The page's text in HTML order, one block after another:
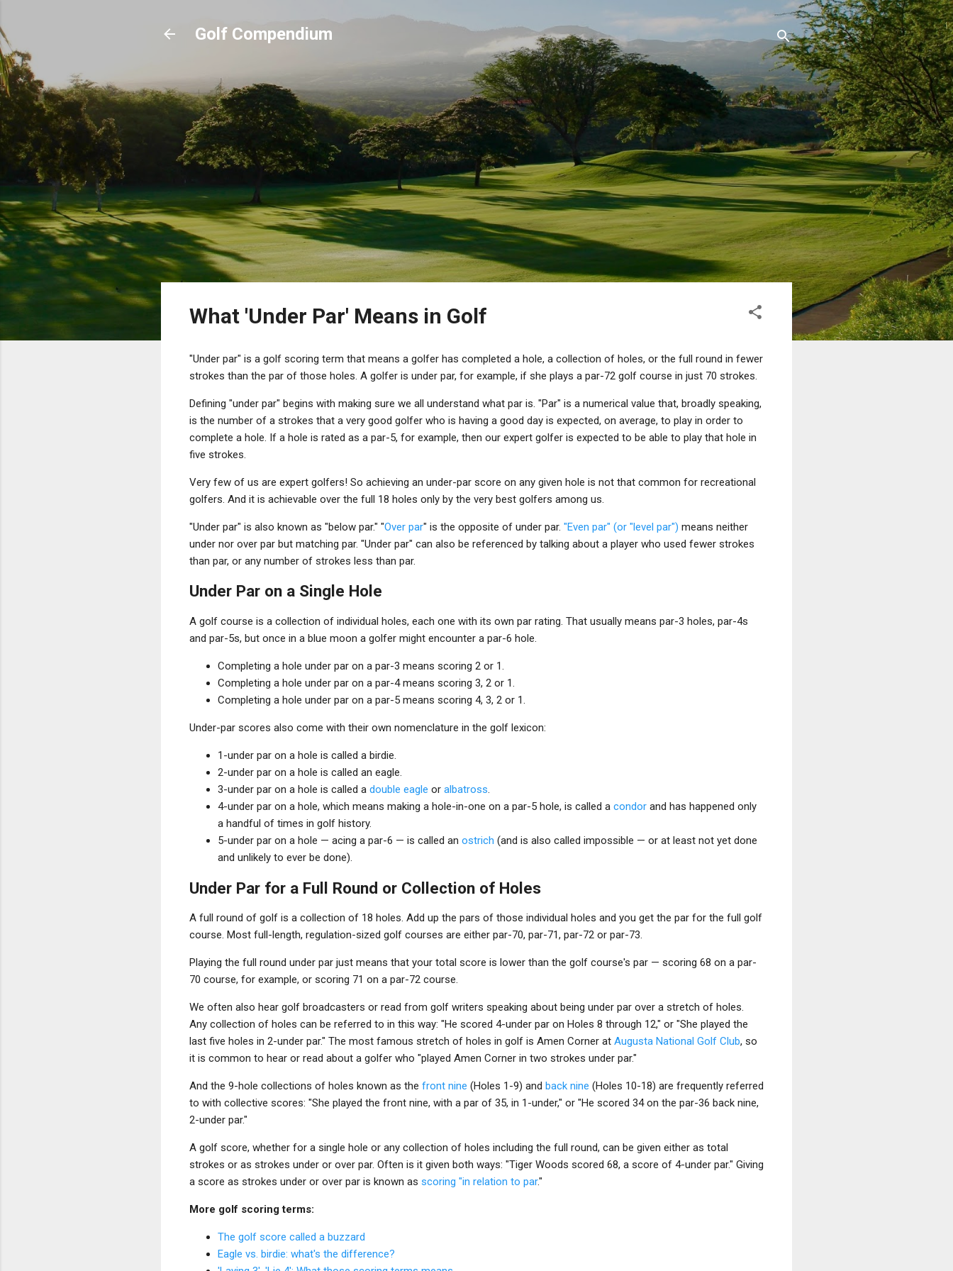
Golf Compendium
What 'Under Par' Means in Golf
"Under par" is a golf scoring term that means a golfer has completed a hole, a collection of holes, or the full round in fewer
strokes than the par of those holes. A golfer is under par, for example, if she plays a par-72 golf course in just 70 strokes.
Defining "under par" begins with making sure we all understand what par is. "Par" is a numerical value that, broadly speaking,
is the number of a strokes that a very good golfer who is having a good day is expected, on average, to play in order to
complete a hole. If a hole is rated as a par-5, for example, then our expert golfer is expected to be able to play that hole in
five strokes.
Very few of us are expert golfers! So achieving an under-par score on any given hole is not that common for recreational
golfers. And it is achievable over the full 18 holes only by the very best golfers among us.
"Under par" is also known as "below par." "Over par" is the opposite of under par. "Even par" (or "level par") means neither
under nor over par but matching par. "Under par" can also be referenced by talking about a player who used fewer strokes
than par, or any number of strokes less than par.
Under Par on a Single Hole
A golf course is a collection of individual holes, each one with its own par rating. That usually means par-3 holes, par-4s
and par-5s, but once in a blue moon a golfer might encounter a par-6 hole.
Completing a hole under par on a par-3 means scoring 2 or 1.
Completing a hole under par on a par-4 means scoring 3, 2 or 1.
Completing a hole under par on a par-5 means scoring 4, 3, 2 or 1.
Under-par scores also come with their own nomenclature in the golf lexicon:
1-under par on a hole is called a birdie.
2-under par on a hole is called an eagle.
3-under par on a hole is called a double eagle or albatross.
4-under par on a hole, which means making a hole-in-one on a par-5 hole, is called a condor and has happened only
a handful of times in golf history.
5-under par on a hole — acing a par-6 — is called an ostrich (and is also called impossible — or at least not yet done
and unlikely to ever be done).
Under Par for a Full Round or Collection of Holes
A full round of golf is a collection of 18 holes. Add up the pars of those individual holes and you get the par for the full golf
course. Most full-length, regulation-sized golf courses are either par-70, par-71, par-72 or par-73.
Playing the full round under par just means that your total score is lower than the golf course's par — scoring 68 on a par-
70 course, for example, or scoring 71 on a par-72 course.
We often also hear golf broadcasters or read from golf writers speaking about being under par over a stretch of holes.
Any collection of holes can be referred to in this way: "He scored 4-under par on Holes 8 through 12," or "She played the
last five holes in 2-under par." The most famous stretch of holes in golf is Amen Corner at Augusta National Golf Club, so
it is common to hear or read about a golfer who "played Amen Corner in two strokes under par."
And the 9-hole collections of holes known as the front nine (Holes 1-9) and back nine (Holes 10-18) are frequently referred
to with collective scores: "She played the front nine, with a par of 35, in 1-under," or "He scored 34 on the par-36 back nine,
2-under par."
A golf score, whether for a single hole or any collection of holes including the full round, can be given either as total
strokes or as strokes under or over par. Often is it given both ways: "Tiger Woods scored 68, a score of 4-under par." Giving
a score as strokes under or over par is known as scoring "in relation to par."
More golf scoring terms:
The golf score called a buzzard
Eagle vs. birdie: what's the difference?